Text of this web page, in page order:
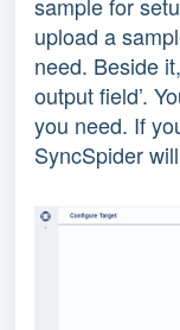
sample for
upload a
need. Beside
output field’.
you need. If
SyncSpider